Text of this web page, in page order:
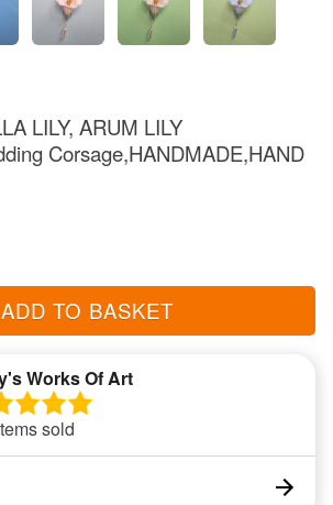
LILY, ARUM LILY
Corsage,HANDMADE,HAND
ADD TO BASKET
Works Of Art
sold